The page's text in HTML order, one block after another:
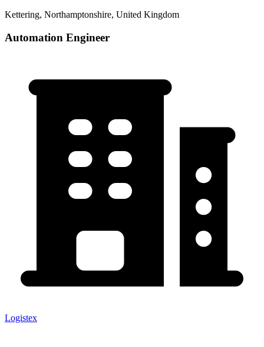
Kettering, Northamptonshire, United Kingdom
Automation Engineer
Logistex